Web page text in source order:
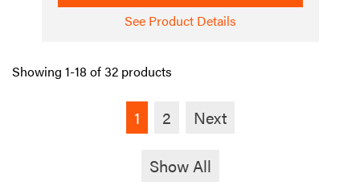
See Product Details
Showing 1-18 of 32 products
1 2 Next
Show All